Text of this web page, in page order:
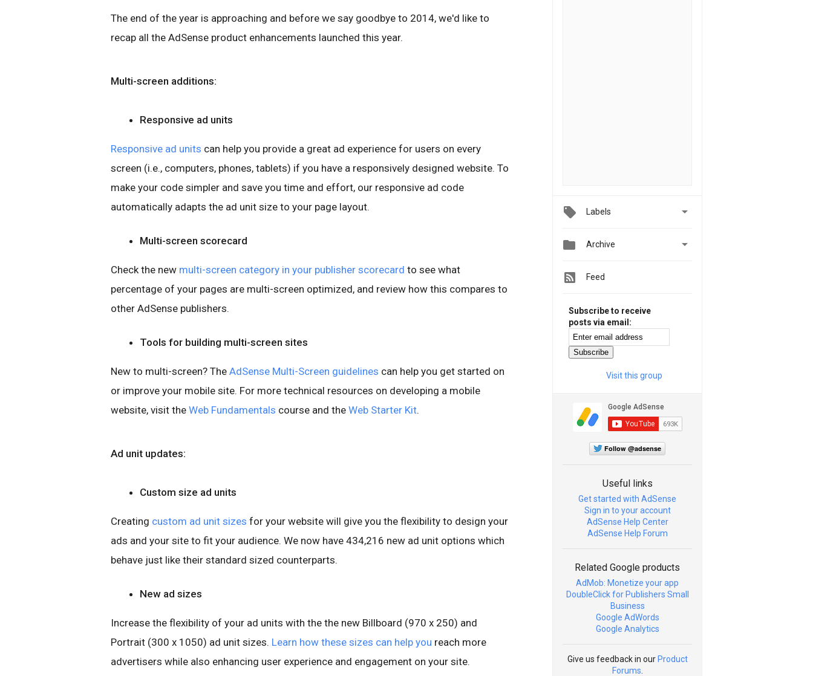
The end of the year is approaching and before we say goodbye to 2014, we'd like to
recap all the AdSense product enhancements launched this year.
Multi-screen additions:
Responsive ad units
Responsive ad units can help you provide a great ad experience for users on every
screen (i.e., computers, phones, tablets) if you have a responsively designed website. To
make your code simpler and save you time and effort, our responsive ad code
automatically adapts the ad unit size to your page layout.
Multi-screen scorecard
Check the new multi-screen category in your publisher scorecard to see what
percentage of your pages are multi-screen optimized, and review how this compares to
other AdSense publishers.
Tools for building multi-screen sites
New to multi-screen? The AdSense Multi-Screen guidelines can help you get started on
or improve your mobile site. For more technical resources on developing a mobile
website, visit the Web Fundamentals course and the Web Starter Kit.
Ad unit updates:
Custom size ad units
Creating custom ad unit sizes for your website will give you the flexibility to design your
ads and your site to fit your audience. We now have 434,216 new ad unit options which
behave just like their standard sized counterparts.
New ad sizes
Increase the flexibility of your ad units with the the new Billboard (970 x 250) and
Portrait (300 x 1050) ad unit sizes. Learn how these sizes can help you reach more
advertisers while also enhancing user experience and engagement on your site.
Labels 
 Archive 
Feed
Subscribe to receive
posts via email:
Visit this group
Follow @adsense
Useful links
Get started with AdSense
Sign in to your account
AdSense Help Center
AdSense Help Forum
Related Google products
AdMob: Monetize your app
DoubleClick for Publishers Small
Business
Google AdWords
Google Analytics
Give us feedback in our Product
Forums